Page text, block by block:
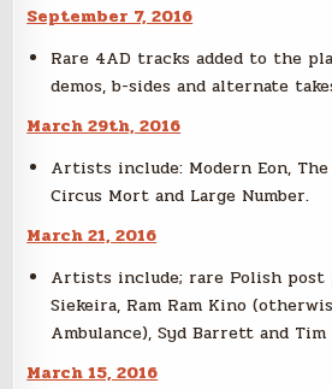
September 7, 2016
Rare 4AD tracks added to the
demos, b-sides and alternate
March 29th, 2016
Artists include: Modern Eon, The
Circus Mort and Large Number.
March 21, 2016
Artists include; rare Polish post
Siekeira, Ram Ram Kino
Ambulance), Syd Barrett and
March 15, 2016